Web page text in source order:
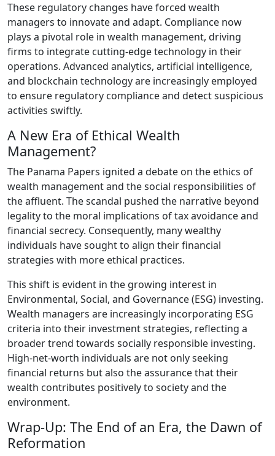
These regulatory changes have forced wealth
managers to innovate and adapt. Compliance now
plays a pivotal role in wealth management, driving
firms to integrate cutting-edge technology in their
operations. Advanced analytics, artificial intelligence,
and blockchain technology are increasingly employed
to ensure regulatory compliance and detect suspicious
activities swiftly.
A New Era of Ethical Wealth
Management?
The Panama Papers ignited a debate on the ethics of
wealth management and the social responsibilities of
the affluent. The scandal pushed the narrative beyond
legality to the moral implications of tax avoidance and
financial secrecy. Consequently, many wealthy
individuals have sought to align their financial
strategies with more ethical practices.
This shift is evident in the growing interest in
Environmental, Social, and Governance (ESG) investing.
Wealth managers are increasingly incorporating ESG
criteria into their investment strategies, reflecting a
broader trend towards socially responsible investing.
High-net-worth individuals are not only seeking
financial returns but also the assurance that their
wealth contributes positively to society and the
environment.
Wrap-Up: The End of an Era, the Dawn of
Reformation